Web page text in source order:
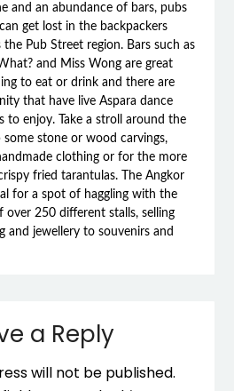
and an abundance of bars, pubs
get lost in the backpackers
Pub Street region. Bars such as
and Miss Wong are great
to eat or drink and there are
that have live Aspara dance
to enjoy. Take a stroll around the
stone or wood carvings,
clothing or for the more
fried tarantulas. The Angkor
for a spot of haggling with the
over 250 different stalls, selling
and jewellery to souvenirs and
a Reply
will not be published.